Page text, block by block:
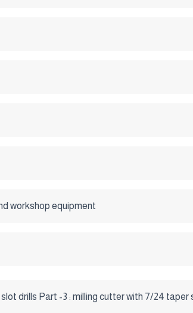
workshop equipment
slot drills Part -3 : milling cutter with 7/24 taper